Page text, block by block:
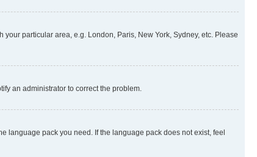
particular area, e.g. London, Paris, New York, Sydney, etc. Please
an administrator to correct the problem.
language pack you need. If the language pack does not exist, feel